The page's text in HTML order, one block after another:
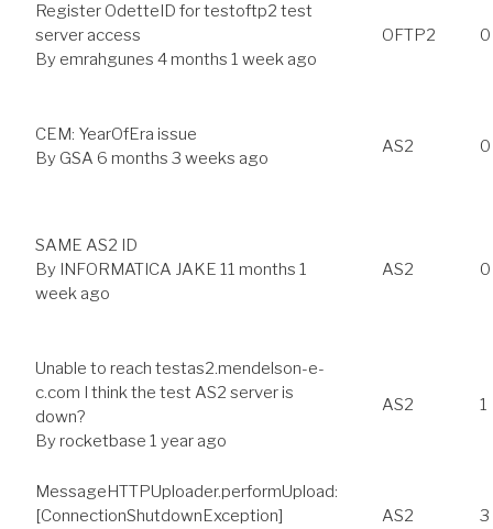
Register OdetteID for testoftp2 test
server access
By emrahgunes 4 months 1 week ago
OFTP2 0
CEM: YearOfEra issue
By GSA 6 months 3 weeks ago
AS2 0
SAME AS2 ID
By INFORMATICA JAKE 11 months 1
week ago
AS2 0
Unable to reach testas2.mendelson-e-
c.com I think the test AS2 server is
down?
By rocketbase 1 year ago
AS2 1
MessageHTTPUploader.performUpload:
[ConnectionShutdownException]
AS2 3